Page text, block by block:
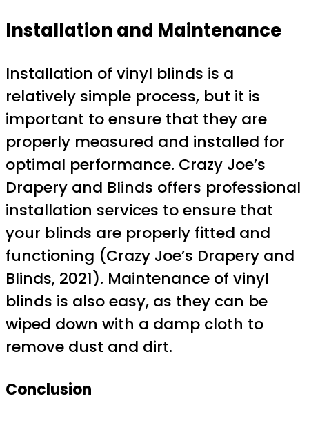
Installation and Maintenance
Installation of vinyl blinds is a
relatively simple process, but it is
important to ensure that they are
properly measured and installed for
optimal performance. Crazy Joe’s
Drapery and Blinds offers professional
installation services to ensure that
your blinds are properly fitted and
functioning (Crazy Joe’s Drapery and
Blinds, 2021). Maintenance of vinyl
blinds is also easy, as they can be
wiped down with a damp cloth to
remove dust and dirt.
Conclusion